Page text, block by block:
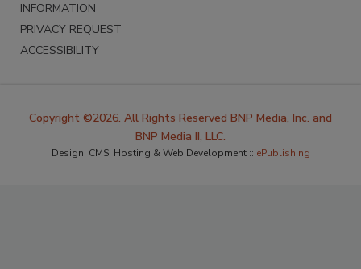
INFORMATION
PRIVACY REQUEST
ACCESSIBILITY
Copyright ©2026. All Rights Reserved BNP Media, Inc. and
BNP Media II, LLC.
Design, CMS, Hosting & Web Development :: ePublishing